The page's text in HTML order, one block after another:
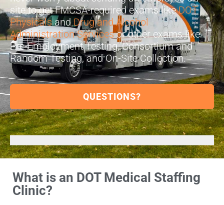
site to get FMCSA-required exams likeDOT
PhysicalsandDrug and Alcohol
Administration Servicesor other exams like
Pre-Employment Testing, Consortium and
Random Testing, and On-Site Collection.
QUESTIONS?
What is an DOT Medical Staffing
Clinic?